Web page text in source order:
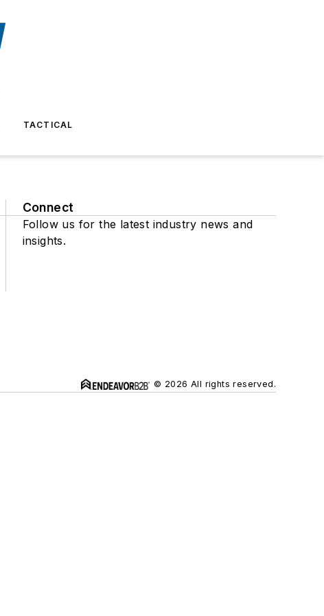
TACTICAL
Connect
Follow us for the latest industry news and
insights.
© 2026 All rights reserved.